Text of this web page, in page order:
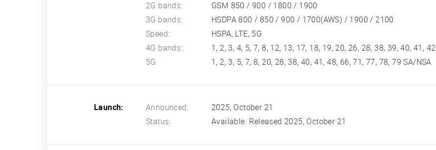
2G bands:
GSM 850 / 900 / 1800 / 1900
3G bands:
HSDPA 800 / 850 / 900 / 1700(AWS) / 1900 / 2100
Speed:
HSPA, LTE, 5G
4G bands:
1, 2, 3, 4, 5, 7, 8, 12, 13, 17, 18, 19, 20, 26, 28, 38, 39, 40, 41,
5G:
1, 2, 3, 5, 7, 8, 20, 28, 38, 40, 41, 48, 66, 71, 77, 78, 79 SA/NSA
Launch: Announced:
2025, October 21
Status:
Available. Released 2025, October 21